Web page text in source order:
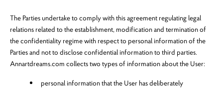
The Parties undertake to comply with this agreement regulating legal
relations related to the establishment, modification and termination of
the confidentiality regime with respect to personal information of the
Parties and not to disclose confidential information to third parties.
Annartdreams.com collects two types of information about the User:
personal information that the User has deliberately